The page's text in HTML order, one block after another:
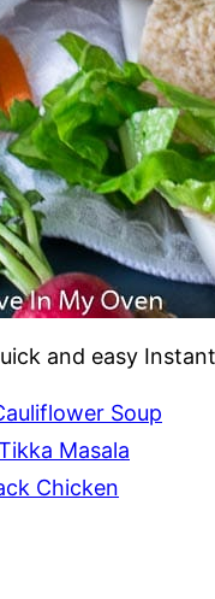
and easy
Soup
Masala
Chicken